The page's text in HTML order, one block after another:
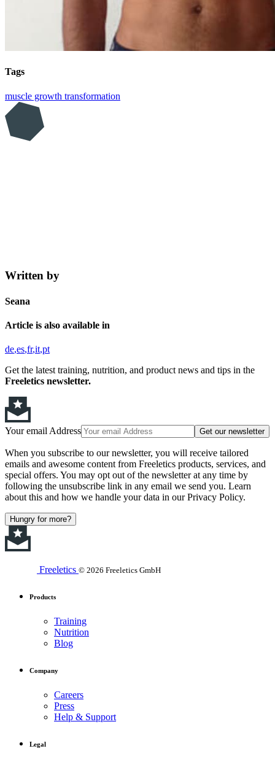
Tags
muscle growth transformation
Written by
Seana
Article is also available in
de es fr it pt
Get the latest training, nutrition, and product news and tips in the
Freeletics newsletter.
Your email Address Get our newsletter
When you subscribe to our newsletter, you will receive tailored
emails and awesome content from Freeletics products, services, and
special offers. You may opt out of the newsletter at any time by
following the unsubscribe link in any email we send you. Learn
about this and how we handle your data in our Privacy Policy.
Hungry for more?
Freeletics © 2026 Freeletics GmbH
Products
Training
Nutrition
Blog
Company
Careers
Press
Help & Support
Legal